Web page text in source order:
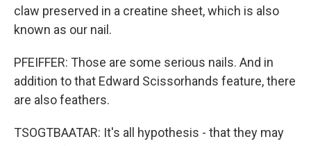
claw preserved in a creatine sheet, which is also
known as our nail.
PFEIFFER: Those are some serious nails. And in
addition to that Edward Scissorhands feature, there
are also feathers.
TSOGTBAATAR: It's all hypothesis - that they may